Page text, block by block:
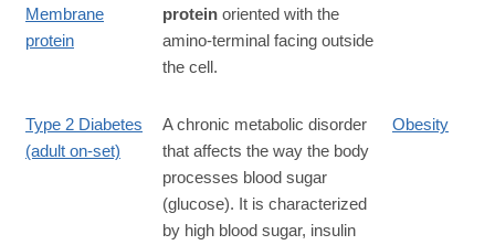
Membrane
protein
protein oriented with the
amino-terminal facing outside
the cell.
Type 2 Diabetes
(adult on-set)
A chronic metabolic disorder
that affects the way the body
processes blood sugar
(glucose). It is characterized
by high blood sugar, insulin
Obesity